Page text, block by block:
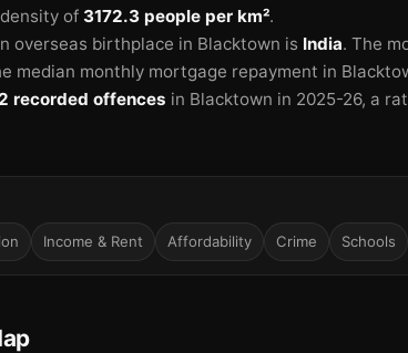
of 3172.3 people per km².
overseas birthplace in Blacktown is India. The
median monthly mortgage repayment in
recorded offences in Blacktown in 2025-26, a
Income & Rent Affordability Crime Schools